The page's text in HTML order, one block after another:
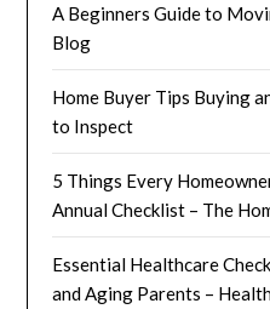
A Beginners Guide to
Blog
Home Buyer Tips Buying
to Inspect
5 Things Every
Annual Checklist – The
Essential Healthcare
and Aging Parents –